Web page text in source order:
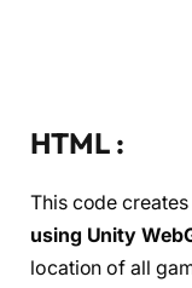
HTML :
This code
using Unity
location of all